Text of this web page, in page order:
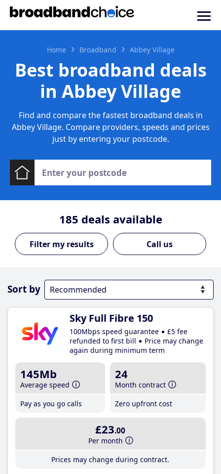
Home Broadband Abbey Village
Best broadband deals
in Abbey Village
Find and compare the fastest broadband deals in
Abbey Village. Compare providers, speeds and prices
just by entering your postcode.
185 deals available
Call us
Sort by
Sky Full Fibre 150
100Mbps speed guarantee
£5 fee
refunded to first bill
Price may change
again during minimum term
145Mb
Average speed
Pay as you go calls
24
Month contract
Zero upfront cost
£23.00
Per month
Prices may change during contract.